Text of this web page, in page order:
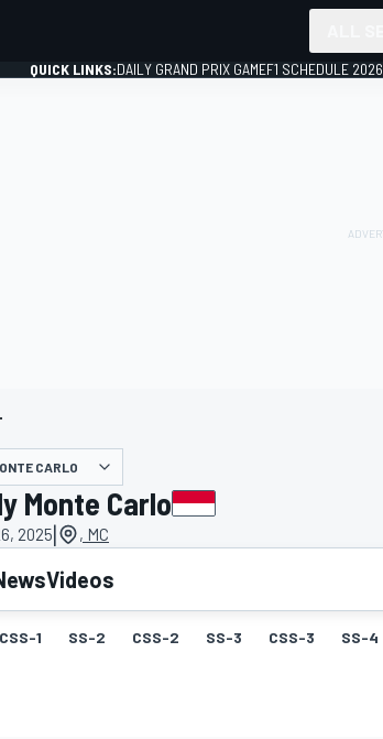
QUICK LINKS:DAILY GRAND PRIX GAMEF1 SCHEDULE 2026
presented by
CARLO
Monte Carlo
2025| , MC
Videos
CSS-1 SS-2 CSS-2 SS-3 CSS-3 SS-4